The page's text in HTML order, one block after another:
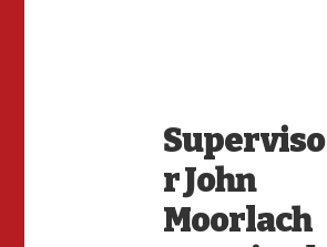
Superviso
r John
Moorlach